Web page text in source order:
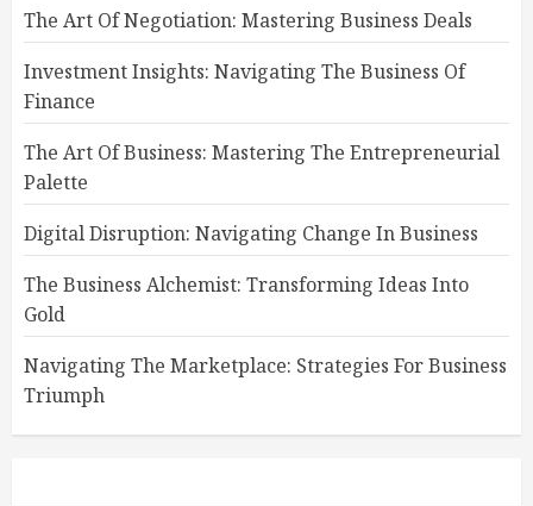
The Art Of Negotiation: Mastering Business Deals
Investment Insights: Navigating The Business Of
Finance
The Art Of Business: Mastering The Entrepreneurial
Palette
Digital Disruption: Navigating Change In Business
The Business Alchemist: Transforming Ideas Into
Gold
Navigating The Marketplace: Strategies For Business
Triumph